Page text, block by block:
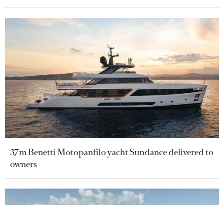
37m Benetti Motopanfilo yacht Sundance delivered to
owners